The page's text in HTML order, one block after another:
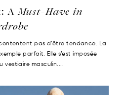
A Must-Have in
pas d’être tendance. La
parfait. Elle s’est imposée
vestiaire masculin....